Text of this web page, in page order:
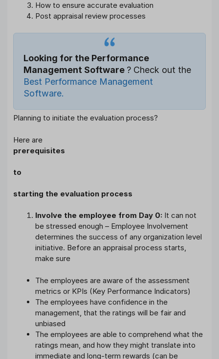
How to ensure accurate evaluation
Post appraisal review processes
Looking for the Performance
Management Software ? Check out the
Best Performance Management
Software.
Planning to initiate the evaluation process?
Here are
prerequisites
to
starting the evaluation process
Involve the employee from Day 0: It can not
be stressed enough – Employee Involvement
determines the success of any organization level
initiative. Before an appraisal process starts,
make sure
The employees are aware of the assessment
metrics or KPIs (Key Performance Indicators)
The employees have confidence in the
management, that the ratings will be fair and
unbiased
The employees are able to comprehend what the
ratings mean, and how they might translate into
immediate and long-term rewards (can be